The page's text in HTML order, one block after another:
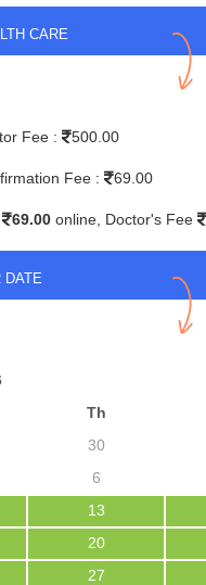
CARE
Fee : 500.00
Fee : 69.00
69.00 online, Doctor's Fee
DATE
Th
30
6
13
20
27